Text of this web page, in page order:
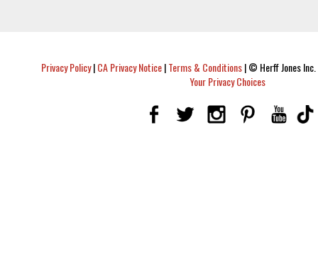
Privacy Policy|CA Privacy Notice|Terms & Conditions|© Herff Jones
Your Privacy Choices